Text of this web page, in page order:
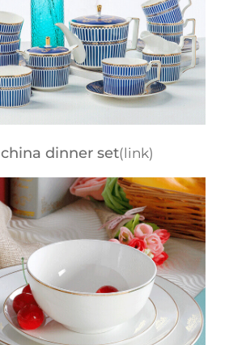
dinner set(link)